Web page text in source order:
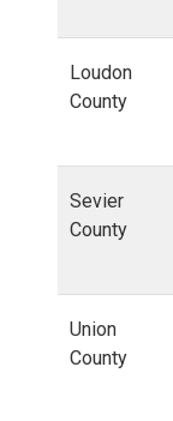
Loudon
County
Sevier
County
Union
County